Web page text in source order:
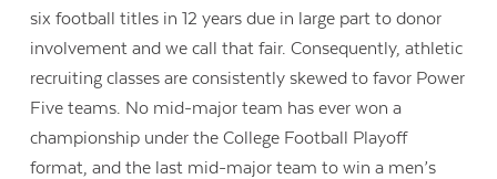
six football titles in 12 years due in large part to donor
involvement and we call that fair. Consequently, athletic
recruiting classes are consistently skewed to favor Power
Five teams. No mid-major team has ever won a
championship under the College Football Playoff
format, and the last mid-major team to win a men’s